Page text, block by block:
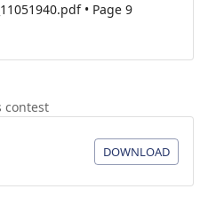
• Page 9
contest
DOWNLOAD